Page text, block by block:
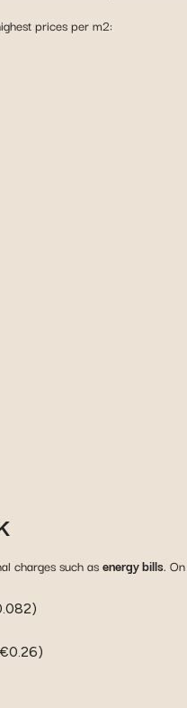
prices per m2:
charges such asenergy bills.